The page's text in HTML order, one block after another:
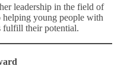
leadership in the field of
helping young people with
fulfill their potential.